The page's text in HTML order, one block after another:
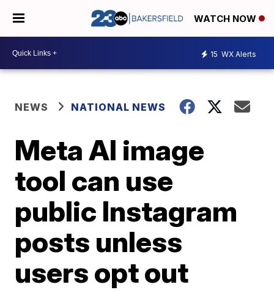
WATCH NOW
15 WX Alerts
NEWS NATIONAL NEWS
Meta AI image
tool can use
public Instagram
posts unless
users opt out